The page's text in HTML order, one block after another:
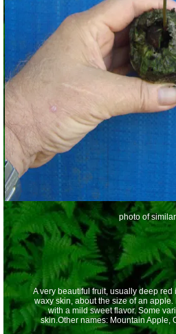
photo of
A very beautiful fruit, usually deep
waxy skin, about the size of an apple.
with a mild sweet flavor. Some
skin.Other names: Mountain Apple,